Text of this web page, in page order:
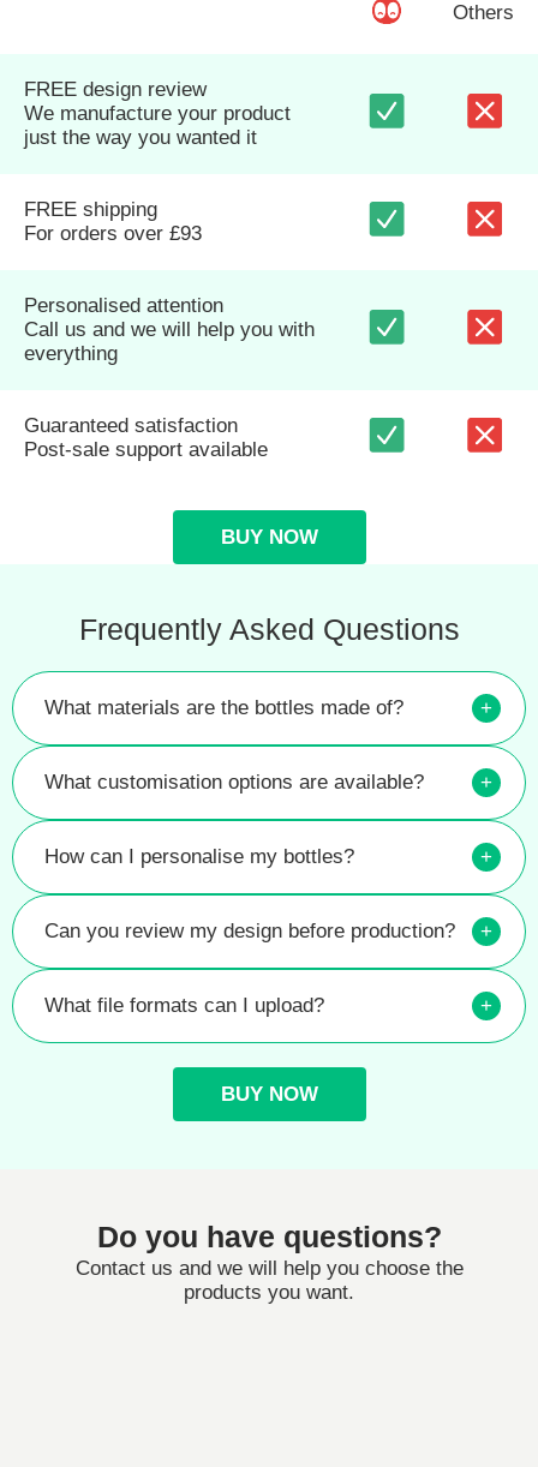
Others
FREE design review
We manufacture your product
just the way you wanted it
FREE shipping
For orders over £93
Personalised attention
Call us and we will help you with
everything
Guaranteed satisfaction
Post-sale support available
BUY NOW
Frequently Asked Questions
What materials are the bottles made of? +
What customisation options are available? +
How can I personalise my bottles? +
Can you review my design before production? +
What file formats can I upload? +
BUY NOW
Do you have questions?
Contact us and we will help you choose the
products you want.